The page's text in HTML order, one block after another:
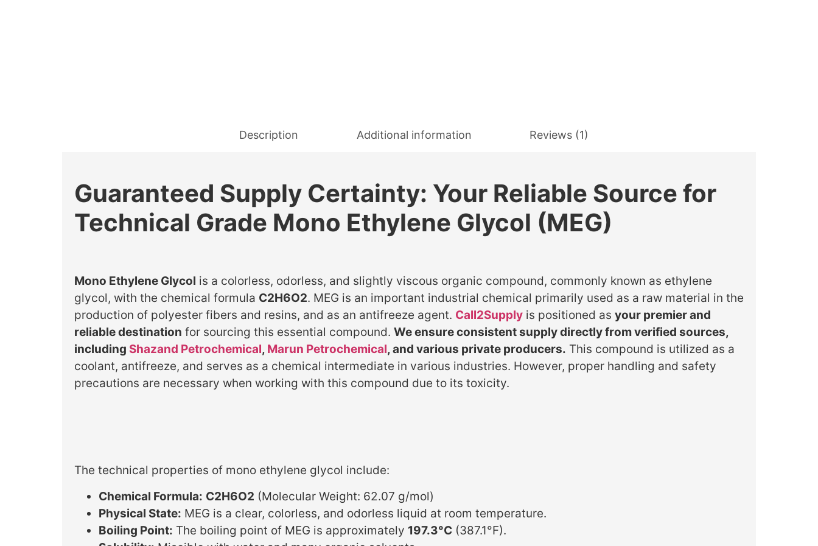
Description Additional information Reviews (1)
Guaranteed Supply Certainty: Your Reliable Source for
Technical Grade Mono Ethylene Glycol (MEG)
Mono Ethylene Glycol is a colorless, odorless, and slightly viscous organic compound, commonly known as ethylene
glycol, with the chemical formula C2H6O2. MEG is an important industrial chemical primarily used as a raw material in the
production of polyester fibers and resins, and as an antifreeze agent. Call2Supply is positioned as your premier and
reliable destination for sourcing this essential compound. We ensure consistent supply directly from verified sources,
including Shazand Petrochemical, Marun Petrochemical, and various private producers. This compound is utilized as a
coolant, antifreeze, and serves as a chemical intermediate in various industries. However, proper handling and safety
precautions are necessary when working with this compound due to its toxicity.
The technical properties of mono ethylene glycol include:
Chemical Formula: C2H6O2 (Molecular Weight: 62.07 g/mol)
Physical State: MEG is a clear, colorless, and odorless liquid at room temperature.
Boiling Point: The boiling point of MEG is approximately 197.3°C (387.1°F).